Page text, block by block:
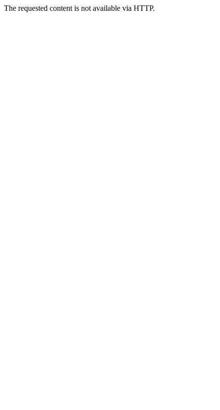
The requested content is not available via HTTP.